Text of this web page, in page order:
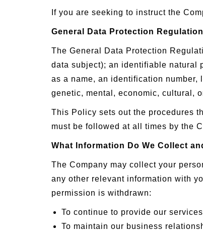
If you are seeking to instruct the
General Data Protection
The General Data Protection
data subject); an identifiable natural
as a name, an identification
genetic, mental, economic, cultural,
This Policy sets out the procedures
must be followed at all times by the
What Information Do We Collect
The Company may collect your
any other relevant information with
permission is withdrawn:
To continue to provide our
To maintain our business